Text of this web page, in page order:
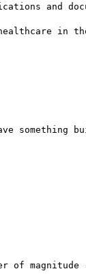
and
in
something
magnitude